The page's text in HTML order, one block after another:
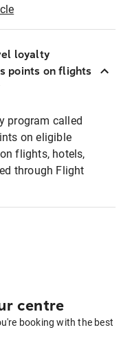
loyalty
points on flights
program called
on eligible
flights, hotels,
through Flight
centre
booking with the best